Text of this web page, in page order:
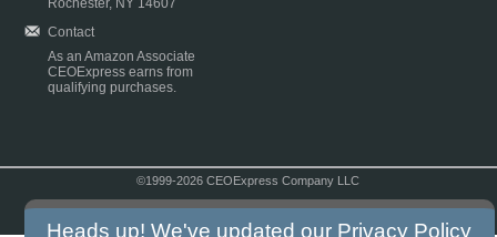
Rochester, NY 14607
Contact
As an Amazon Associate
CEOExpress earns from
qualifying purchases.
©1999-2026 CEOExpress Company LLC
Heads up! We've updated our Privacy Policy